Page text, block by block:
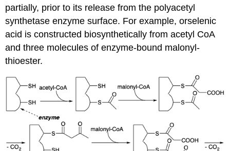
partially, prior to its release from the polyacetyl
synthetase enzyme surface. For example, orselenic
acid is constructed biosynthetically from acetyl CoA
and three molecules of enzyme-bound malonyl-
thioester.